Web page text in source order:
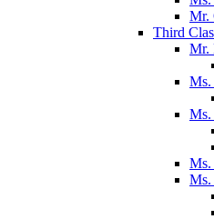
Mr.
Third
Mr.
Ms.
Ms.
Ms.
Ms.